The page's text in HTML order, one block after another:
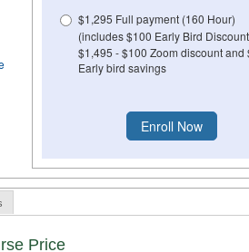
$1,295 Full payment (160 Hour)
(includes $100 Early Bird
$1,495 - $100 Zoom discount and
Early bird savings
Price